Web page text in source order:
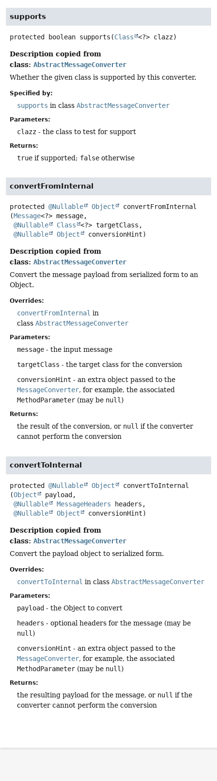
supports
protected boolean supports (Class <?> clazz)
Description copied from
class: AbstractMessageConverter
Whether the given class is supported by this converter.
Specified by:
supports in class AbstractMessageConverter
Parameters:
clazz - the class to test for support
Returns:
true if supported; false otherwise
convertFromInternal
protected @Nullable Object
convertFromInternal
(Message<?> message,
@Nullable
Class
<?> targetClass,
@Nullable
Object conversionHint)
Description copied from
class: AbstractMessageConverter
Convert the message payload from serialized form to an
Object.
Overrides:
convertFromInternal in
class AbstractMessageConverter
Parameters:
message - the input message
targetClass - the target class for the conversion
conversionHint - an extra object passed to the
MessageConverter, for example, the associated
MethodParameter (may be null)
Returns:
the result of the conversion, or null if the converter
cannot perform the conversion
convertToInternal
protected @Nullable Object
convertToInternal
(Object
payload,
@Nullable
MessageHeaders headers,
@Nullable
Object conversionHint)
Description copied from
class: AbstractMessageConverter
Convert the payload object to serialized form.
Overrides:
convertToInternal in class AbstractMessageConverter
Parameters:
payload - the Object to convert
headers - optional headers for the message (may be
null )
conversionHint - an extra object passed to the
MessageConverter, for example, the associated
MethodParameter (may be null )
Returns:
the resulting payload for the message, or null if the
converter cannot perform the conversion